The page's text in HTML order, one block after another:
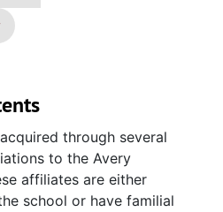
through several
to the Avery
affiliates are either
school or have familial